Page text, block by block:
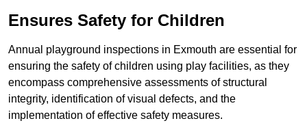
Ensures Safety for Children
Annual playground inspections in Exmouth are essential for
ensuring the safety of children using play facilities, as they
encompass comprehensive assessments of structural
integrity, identification of visual defects, and the
implementation of effective safety measures.